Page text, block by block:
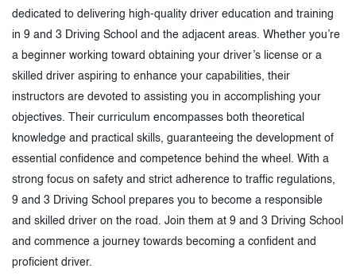
dedicated to delivering high-quality driver education and training
in 9 and 3 Driving School and the adjacent areas. Whether you’re
a beginner working toward obtaining your driver’s license or a
skilled driver aspiring to enhance your capabilities, their
instructors are devoted to assisting you in accomplishing your
objectives. Their curriculum encompasses both theoretical
knowledge and practical skills, guaranteeing the development of
essential confidence and competence behind the wheel. With a
strong focus on safety and strict adherence to traffic regulations,
9 and 3 Driving School prepares you to become a responsible
and skilled driver on the road. Join them at 9 and 3 Driving School
and commence a journey towards becoming a confident and
proficient driver.